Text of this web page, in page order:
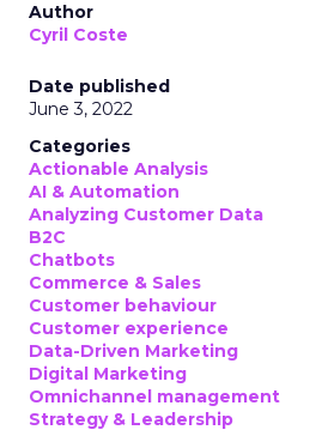
Author
Cyril Coste
Date published
June 3, 2022
Categories
Actionable Analysis
AI & Automation
Analyzing Customer Data
B2C
Chatbots
Commerce & Sales
Customer behaviour
Customer experience
Data-Driven Marketing
Digital Marketing
Omnichannel management
Strategy & Leadership